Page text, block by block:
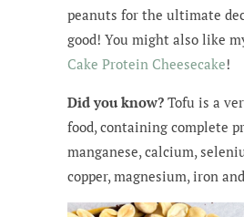
peanuts for the ultimate
good! You might also like
Cake Protein Cheesecake!
Did you know? Tofu is a
food, containing complete
manganese, calcium,
copper, magnesium, iron